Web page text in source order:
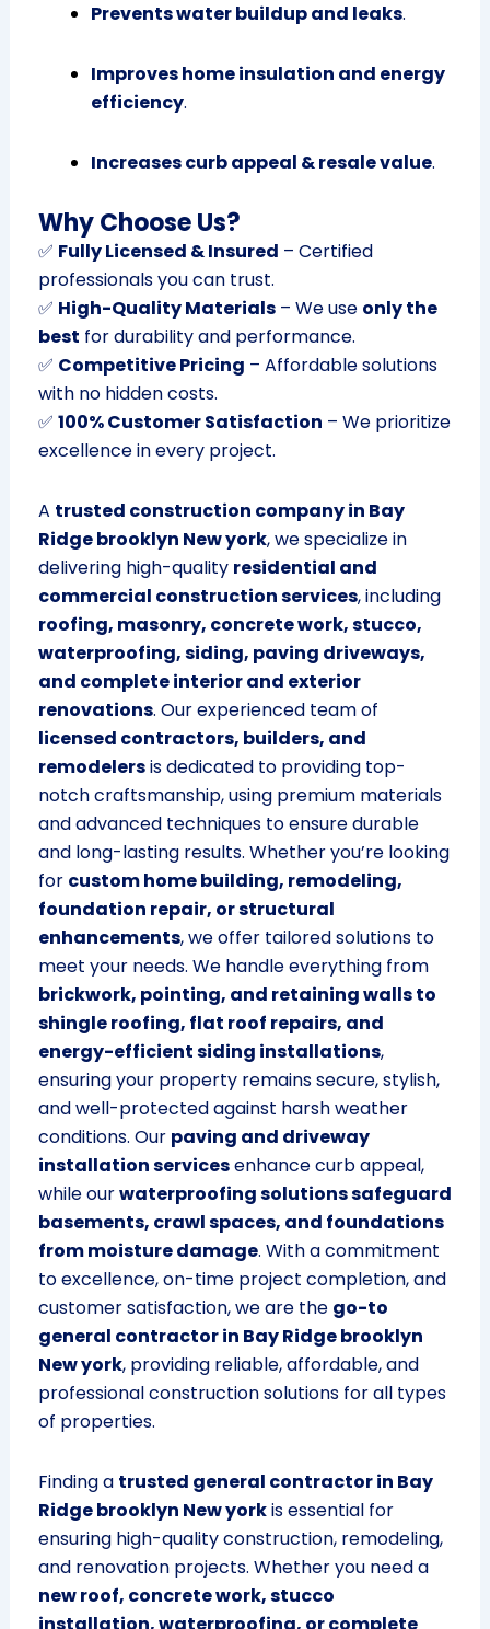
Prevents water buildup and leaks.
Improves home insulation and energy
efficiency.
Increases curb appeal & resale value.
Why Choose Us?
✅ Fully Licensed & Insured – Certified
professionals you can trust.
✅ High-Quality Materials– We use only the
best for durability and performance.
✅ Competitive Pricing – Affordable solutions
with no hidden costs.
✅ 100% Customer Satisfaction – We prioritize
excellence in every project.
A trusted construction company in Bay
Ridge brooklyn New york, we specialize in
delivering high-quality residential and
commercial construction services, including
roofing, masonry, concrete work, stucco,
waterproofing, siding, paving driveways,
and complete interior and exterior
renovations. Our experienced team of
licensed contractors, builders, and
remodelersis dedicated to providing top-
notch craftsmanship, using premium materials
and advanced techniques to ensure durable
and long-lasting results. Whether you’re looking
for custom home building, remodeling,
foundation repair, or structural
enhancements, we offer tailored solutions to
meet your needs. We handle everything from
brickwork, pointing, and retaining walls to
shingle roofing, flat roof repairs, and
energy-efficient siding installations,
ensuring your property remains secure, stylish,
and well-protected against harsh weather
conditions. Our paving and driveway
installation servicesenhance curb appeal,
while ourwaterproofing solutions safeguard
basements, crawl spaces, and foundations
from moisture damage. With a commitment
to excellence, on-time project completion, and
customer satisfaction, we are the go-to
general contractor in Bay Ridge brooklyn
New york, providing reliable, affordable, and
professional construction solutions for all types
of properties.
Finding a trusted general contractor in Bay
Ridge brooklyn New yorkis essential for
ensuring high-quality construction, remodeling,
and renovation projects. Whether you need a
new roof, concrete work, stucco